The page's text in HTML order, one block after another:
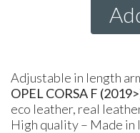
Adjustable in length
OPEL CORSA F
eco leather, real
High quality – Made in